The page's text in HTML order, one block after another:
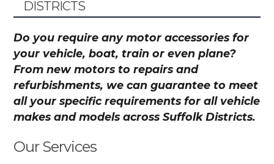
DISTRICTS
Do you require any motor accessories for
your vehicle, boat, train or even plane?
From new motors to repairs and
refurbishments, we can guarantee to meet
all your specific requirements for all vehicle
makes and models across Suffolk Districts.
Our Services